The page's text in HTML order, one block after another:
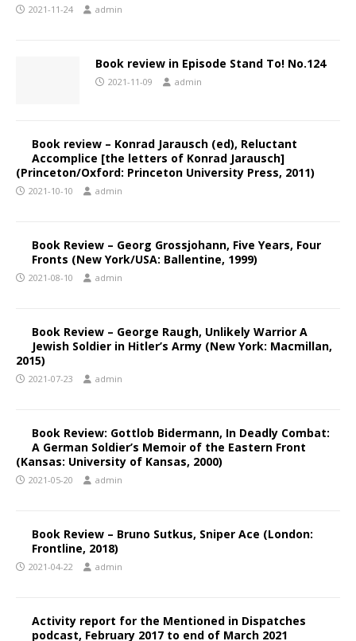
2021-11-24 admin
Book review in Episode Stand To! No.124
2021-11-09 admin
Book review – Konrad Jarausch (ed), Reluctant
Accomplice [the letters of Konrad Jarausch]
(Princeton/Oxford: Princeton University Press, 2011)
2021-10-10 admin
Book Review – Georg Grossjohann, Five Years, Four
Fronts (New York/USA: Ballentine, 1999)
2021-08-10 admin
Book Review – George Raugh, Unlikely Warrior A
Jewish Soldier in Hitler’s Army (New York: Macmillan,
2015)
2021-07-23 admin
Book Review: Gottlob Bidermann, In Deadly Combat:
A German Soldier’s Memoir of the Eastern Front
(Kansas: University of Kansas, 2000)
2021-05-20 admin
Book Review – Bruno Sutkus, Sniper Ace (London:
Frontline, 2018)
2021-04-22 admin
Activity report for the Mentioned in Dispatches
podcast, February 2017 to end of March 2021